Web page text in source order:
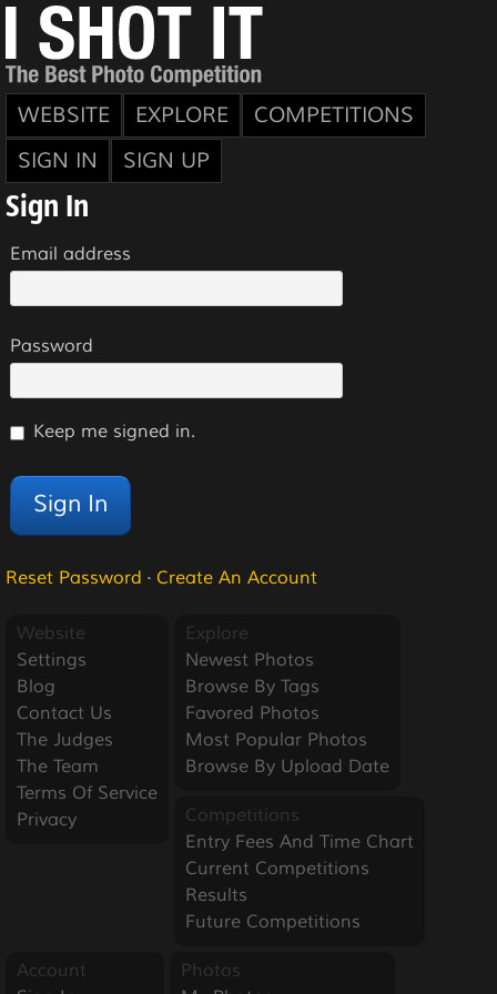
WEBSITE EXPLORE
COMPETITIONS
SIGN IN
SIGN UP
Sign In
Email address
Password
Keep me signed in.
Reset Password · Create An Account
Website
Settings
Blog
Contact Us
The Judges
The Team
Terms Of Service
Privacy
Explore
Newest Photos
Browse By Tags
Favored Photos
Most Popular Photos
Browse By Upload Date
Competitions
Entry Fees And Time Chart
Current Competitions
Results
Future Competitions
Account
Photos